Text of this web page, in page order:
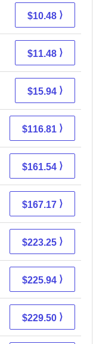
5.49 + 4.99 s/h
$10.48 ⟩
9.99 + 1.49 s/h
$11.48 ⟩
11.99 + 3.95 s/h
$15.94 ⟩
116.81 + Free s/h
$116.81 ⟩
161.54 + Free s/h
$161.54 ⟩
163.18 + 3.99 s/h
$167.17 ⟩
223.25 + Free s/h
$223.25 ⟩
221.99 + 3.95 s/h
$225.94 ⟩
225.51 + 3.99 s/h
$229.50 ⟩